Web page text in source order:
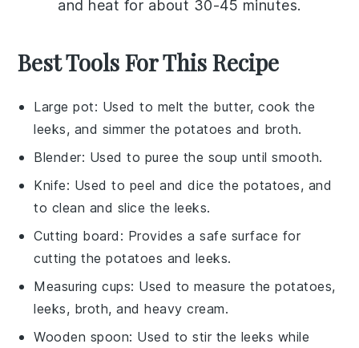
and heat for about 30-45 minutes.
Best Tools For This Recipe
Large pot: Used to melt the butter, cook the
leeks, and simmer the potatoes and broth.
Blender: Used to puree the soup until smooth.
Knife: Used to peel and dice the potatoes, and
to clean and slice the leeks.
Cutting board : Provides a safe surface for
cutting the potatoes and leeks.
Measuring cups: Used to measure the potatoes,
leeks, broth, and heavy cream.
Wooden spoon: Used to stir the leeks while